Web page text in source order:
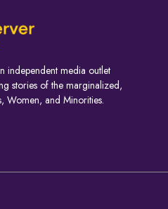
independent media outlet
stories of the marginalized,
Women, and Minorities.